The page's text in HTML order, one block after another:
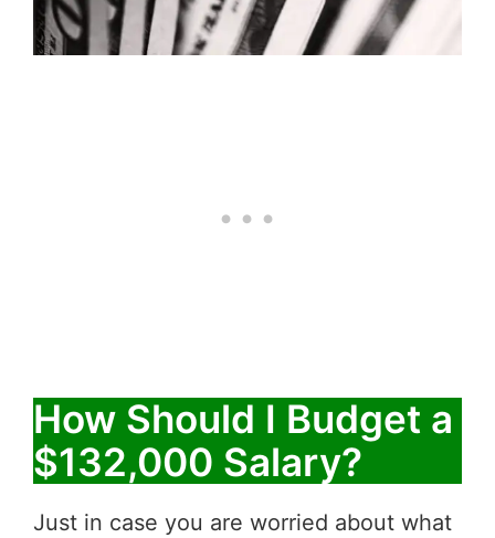
How Should I Budget a
$132,000 Salary?
Just in case you are worried about what